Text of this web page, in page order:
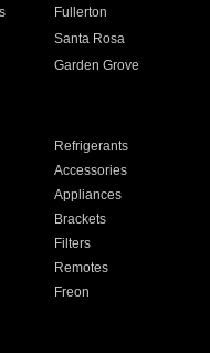
Fullerton
Santa Rosa
Garden Grove
Refrigerants
Accessories
Appliances
Brackets
Filters
Remotes
Freon